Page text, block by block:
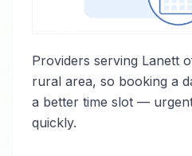
Providers serving Lanett
rural area, so booking a
a better time slot —
quickly.